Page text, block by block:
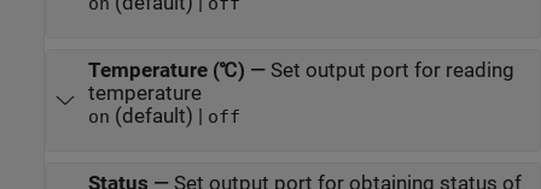
Temperature (℃) — Set output port for reading
temperature
on (default) | off
Status — Set output port for obtaining status of